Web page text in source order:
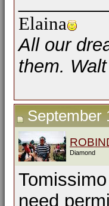
Elaina
All our
them.
September
Diamond
need